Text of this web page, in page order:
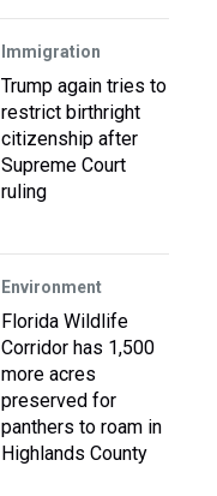
Immigration
Trump again tries to
restrict birthright
citizenship after
Supreme Court
ruling
Environment
Florida Wildlife
Corridor has 1,500
more acres
preserved for
panthers to roam in
Highlands County